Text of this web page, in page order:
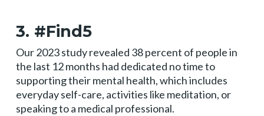
3. #Find5
Our 2023 study revealed 38 percent of people in
the last 12 months had dedicated no time to
supporting their mental health, which includes
everyday self-care, activities like meditation, or
speaking to a medical professional.